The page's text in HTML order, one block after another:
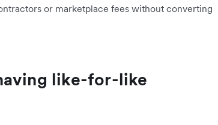
or marketplace fees without converting
like-for-like